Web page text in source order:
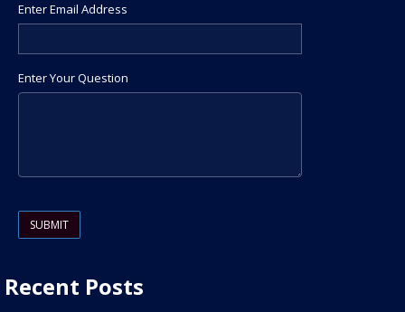
Enter Email Address
Enter Your Question
Recent Posts